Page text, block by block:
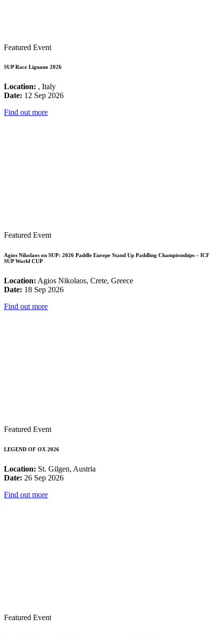
Featured Event
SUP Race Lignano 2026
Location: , Italy
Date: 12 Sep 2026
Find out more
Featured Event
Agios Nikolaos on SUP: 2026 Paddle Europe Stand Up Paddling Championships – ICF
SUP World CUP
Location: Agios Nikolaos, Crete, Greece
Date: 18 Sep 2026
Find out more
Featured Event
LEGEND OF OX 2026
Location: St. Gilgen, Austria
Date: 26 Sep 2026
Find out more
Featured Event